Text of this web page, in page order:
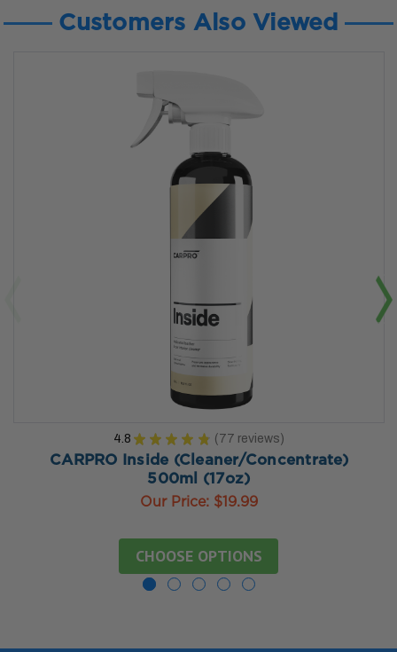
Customers Also Viewed
4.8 ★ ★ ★ ★ ★ 77 reviews
77
CARPRO Inside (Cleaner/Concentrate)
500ml (17oz)
Our Price: $19.99
CHOOSE OPTIONS